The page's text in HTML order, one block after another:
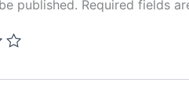
published. Required fields